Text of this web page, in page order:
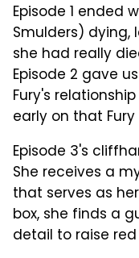
Episode 1 ended
Smulders) dying,
she had really
Episode 2 gave
Fury's
early on that
Episode 3's
She receives a
that serves as
box, she finds a
detail to raise